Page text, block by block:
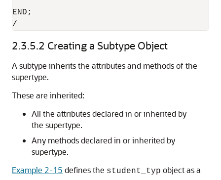
END;
/
2.3.5.2 Creating a Subtype Object
A subtype inherits the attributes and methods of the
supertype.
These are inherited:
All the attributes declared in or inherited by
the supertype.
Any methods declared in or inherited by
supertype.
Example 2-15 defines the student_typ object as a